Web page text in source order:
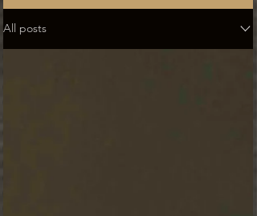
All posts